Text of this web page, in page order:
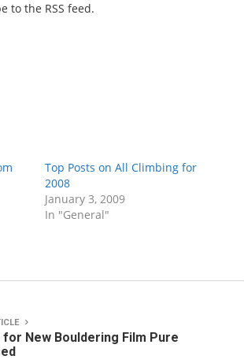
to the RSS feed.
Top Posts on All Climbing for
2008
January 3, 2009
In "General"
New Bouldering Film Pure